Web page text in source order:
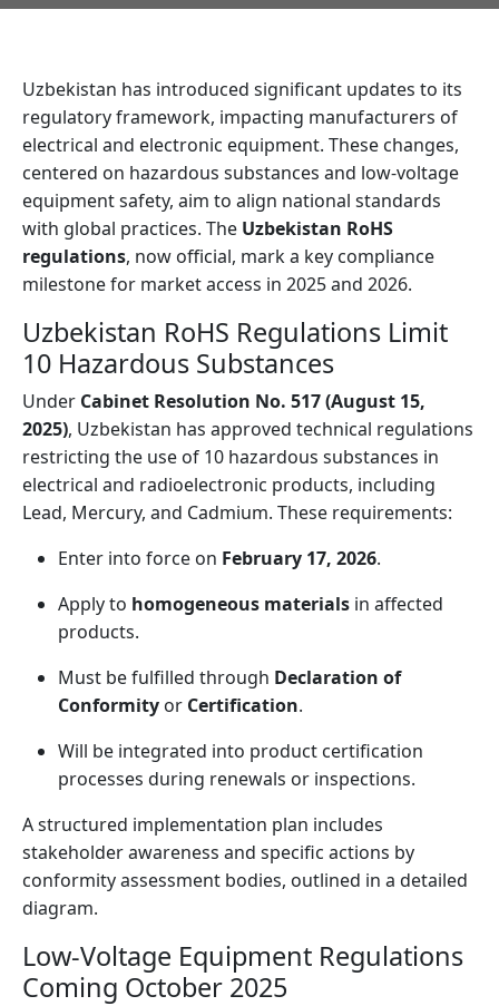
Uzbekistan has introduced significant updates to its
regulatory framework, impacting manufacturers of
electrical and electronic equipment. These changes,
centered on hazardous substances and low-voltage
equipment safety, aim to align national standards
with global practices. The Uzbekistan RoHS
regulations, now official, mark a key compliance
milestone for market access in 2025 and 2026.
Uzbekistan RoHS Regulations Limit
10 Hazardous Substances
Under Cabinet Resolution No. 517 (August 15,
2025), Uzbekistan has approved technical regulations
restricting the use of 10 hazardous substances in
electrical and radioelectronic products, including
Lead, Mercury, and Cadmium. These requirements:
Enter into force on February 17, 2026.
Apply to homogeneous materials in affected
products.
Must be fulfilled through Declaration of
Conformity or Certification.
Will be integrated into product certification
processes during renewals or inspections.
A structured implementation plan includes
stakeholder awareness and specific actions by
conformity assessment bodies, outlined in a detailed
diagram.
Low-Voltage Equipment Regulations
Coming October 2025